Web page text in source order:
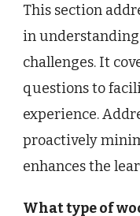
This section
in
challenges. It
questions to
experience.
proactively
enhances the
What type of